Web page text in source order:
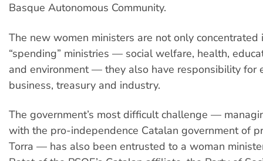
Basque Autonomous Community.
The new women ministers are not only concentrated
“spending” ministries — social welfare, health,
and environment — they also have responsibility for
business, treasury and industry.
The government’s most difficult challenge —
with the pro-independence Catalan government of
Torra — has also been entrusted to a woman